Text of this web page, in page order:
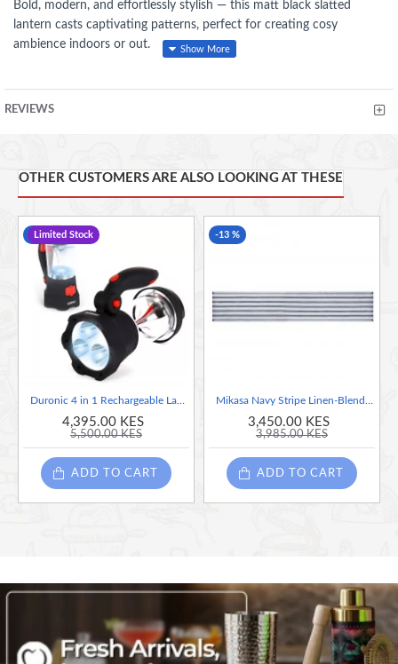
Bold, modern, and effortlessly stylish — this matt black slatted
lantern casts captivating patterns, perfect for creating cosy
ambience indoors or out.
FEATURES
Matte Black Finish– Sleek and contemporary, complements
any décor style.
Portable with Handle
– Easy to carry and display indoors or
outdoors.
Durable Construction– Built to last and withstand regular
use.
Versatile Ambience
decorative accents.
REVIEWS
OTHER CUSTOMERS ARE ALSO LOOKING AT THESE
-20 %
Limited Stock
4,395.00 KES
5,500.00 KES
ADD TO CART
-13 %
3,450.00 KES
3,985.00 KES
ADD TO CART